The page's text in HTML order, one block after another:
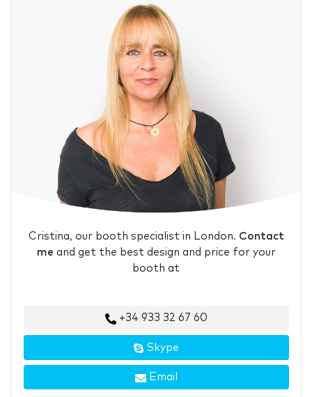
Cristina, our booth specialist in London. Contact
me and get the best design and price for your
booth at
+34 933 32 67 60
Skype
Email